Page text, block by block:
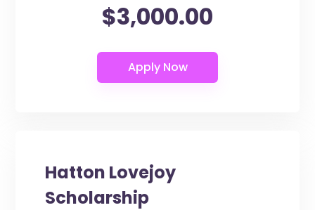
$3,000.00
Hatton Lovejoy
Scholarship